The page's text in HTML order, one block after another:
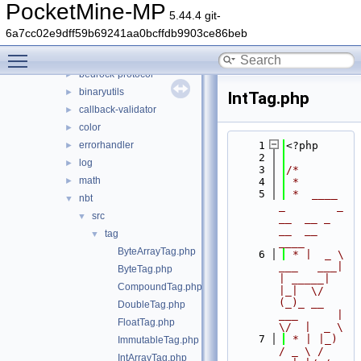
PocketMine-MP 5.44.4 git-
6a7cc02e9dff59b69241aa0bcffdb9903ce86beb
►
▼ vendor
▼ pocketmine
► bedrock-protocol
► binaryutils
► callback-validator
► color
► errorhandler
► log
► math
▼ nbt
▼ src
▼
tag
ByteArrayTag.php
ByteTag.php
CompoundTag.php
DoubleTag.php
FloatTag.php
ImmutableTag.php
IntArrayTag.php
IntTag.php
    1
<?php
    2
    3
/*
    4
*
    5
*  ____
    6
* |  _ \
|_|  \/
(_)_ __
\/  |  _ \
    7
* | |_)
/ _ \ /